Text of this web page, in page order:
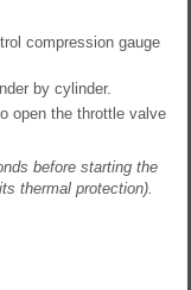
compression gauge
by cylinder.
open the throttle valve
before starting the
thermal protection).